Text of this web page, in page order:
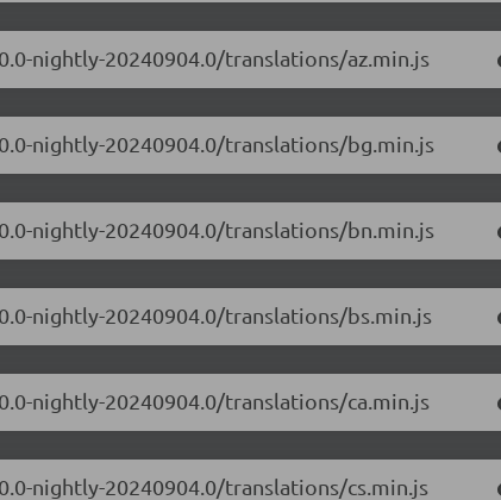
nightly-20240904.0/translations/az.min.js
nightly-20240904.0/translations/bg.min.js
nightly-20240904.0/translations/bn.min.js
nightly-20240904.0/translations/bs.min.js
nightly-20240904.0/translations/ca.min.js
nightly-20240904.0/translations/cs.min.js